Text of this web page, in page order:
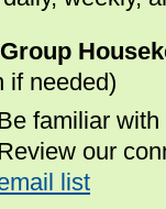
if needed)
familiar
our
list